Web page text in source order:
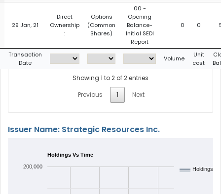
29 Jan, 21
Direct
Ownership
:
Options
(Common
Shares)
00 -
Opening
Balance-
Initial SEDI
Report
0 0
Transaction
Date
Volume
Unit
cost
Showing 1 to 2 of 2 entries
Previous
1 Next
Issuer Name: Strategic Resources Inc.
Holdings Vs Time
Holdings
200,000